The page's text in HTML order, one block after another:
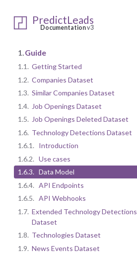
PredictLeads
Documentationv3
1. Guide
1.1. Getting Started
1.2. Companies Dataset
1.3. Similar Companies Dataset
1.4. Job Openings Dataset
1.5. Job Openings Deleted Dataset
1.6. Technology Detections Dataset
1.6.1.
Introduction
1.6.2. Use cases
1.6.3. Data Model
1.6.4. API Endpoints
1.6.5. API Webhooks
1.7. Extended Technology Detections
Dataset
1.8. Technologies Dataset
1.9. News Events Dataset